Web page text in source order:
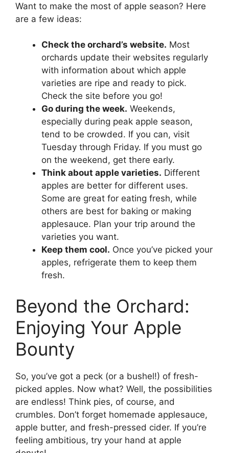
Want to make the most of apple season? Here
are a few ideas:
Check the orchard’s website. Most
orchards update their websites regularly
with information about which apple
varieties are ripe and ready to pick.
Check the site before you go!
Go during the week. Weekends,
especially during peak apple season,
tend to be crowded. If you can, visit
Tuesday through Friday. If you must go
on the weekend, get there early.
Think about apple varieties. Different
apples are better for different uses.
Some are great for eating fresh, while
others are best for baking or making
applesauce. Plan your trip around the
varieties you want.
Keep them cool. Once you’ve picked your
apples, refrigerate them to keep them
fresh.
Beyond the Orchard:
Enjoying Your Apple
Bounty
So, you’ve got a peck (or a bushel!) of fresh-
picked apples. Now what? Well, the possibilities
are endless! Think pies, of course, and
crumbles. Don’t forget homemade applesauce,
apple butter, and fresh-pressed cider. If you’re
feeling ambitious, try your hand at apple